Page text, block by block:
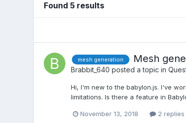
Found 5 results
mesh generation Mesh
Brabbit_640 posted a topic in
Hi, I'm new to the babylon.js. I've
limitations. Is there a feature in
November 13, 2018 2 replies